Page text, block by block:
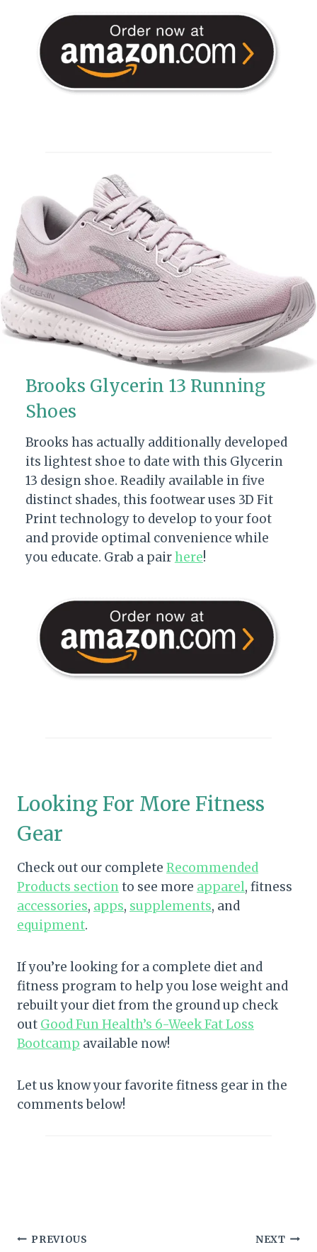
Brooks Glycerin 13 Running
Shoes
Brooks has actually additionally developed
its lightest shoe to date with this Glycerin
13 design shoe. Readily available in five
distinct shades, this footwear uses 3D Fit
Print technology to develop to your foot
and provide optimal convenience while
you educate. Grab a pairhere!
Looking For More Fitness
Gear
Check out our complete Recommended
Products sectionto see more apparel, fitness
accessories, apps, supplements, and
equipment.
If you’re looking for a complete diet and
fitness program to help you lose weight and
rebuilt your diet from the ground up check
out Good Fun Health’s 6-Week Fat Loss
Bootcamp available now!
Let us know your favorite fitness gear in the
comments below!
Post
PREVIOUS NEXT